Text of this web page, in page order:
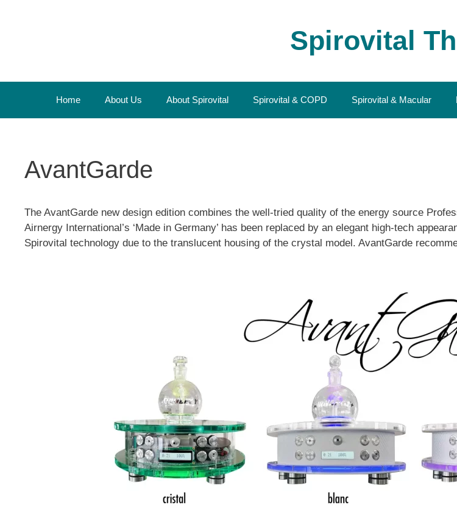
Spirovital
Home About Us About Spirovital Spirovital & COPD Spirovital & Macular
AvantGarde
The AvantGarde new design edition combines the well-tried quality of the energy source
Airnergy International’s ‘Made in Germany’ has been replaced by an elegant high-tech
Spirovital technology due to the translucent housing of the crystal model. AvantGarde